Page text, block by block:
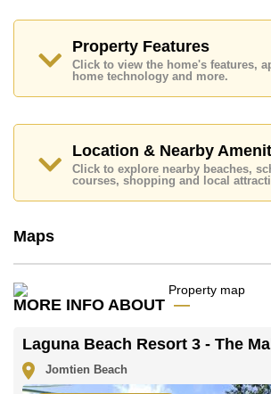
Bangkok Hospital Jomtien
This property is available for long term
Baht per month.
Cornerstone Real Estate are based
contract and require a 2-month security
check in.
Ownership of the title deed for this
Thai Name ownership
dream home!
Call Cornerstone Real Estate on
Our office Whatsapp is
Property Features
Click to view the home's features,
home technology and more.
Location & Nearby
Click to explore nearby beaches,
courses, shopping and local
Maps
MORE INFO ABOUT
Laguna Beach Resort 3 - The
Jomtien Beach